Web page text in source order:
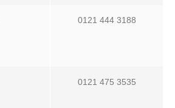
0121 444 3188
0121 475 3535